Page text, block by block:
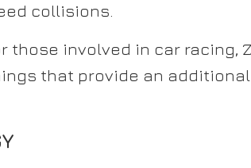
collisions.
those involved in car racing,
that provide an